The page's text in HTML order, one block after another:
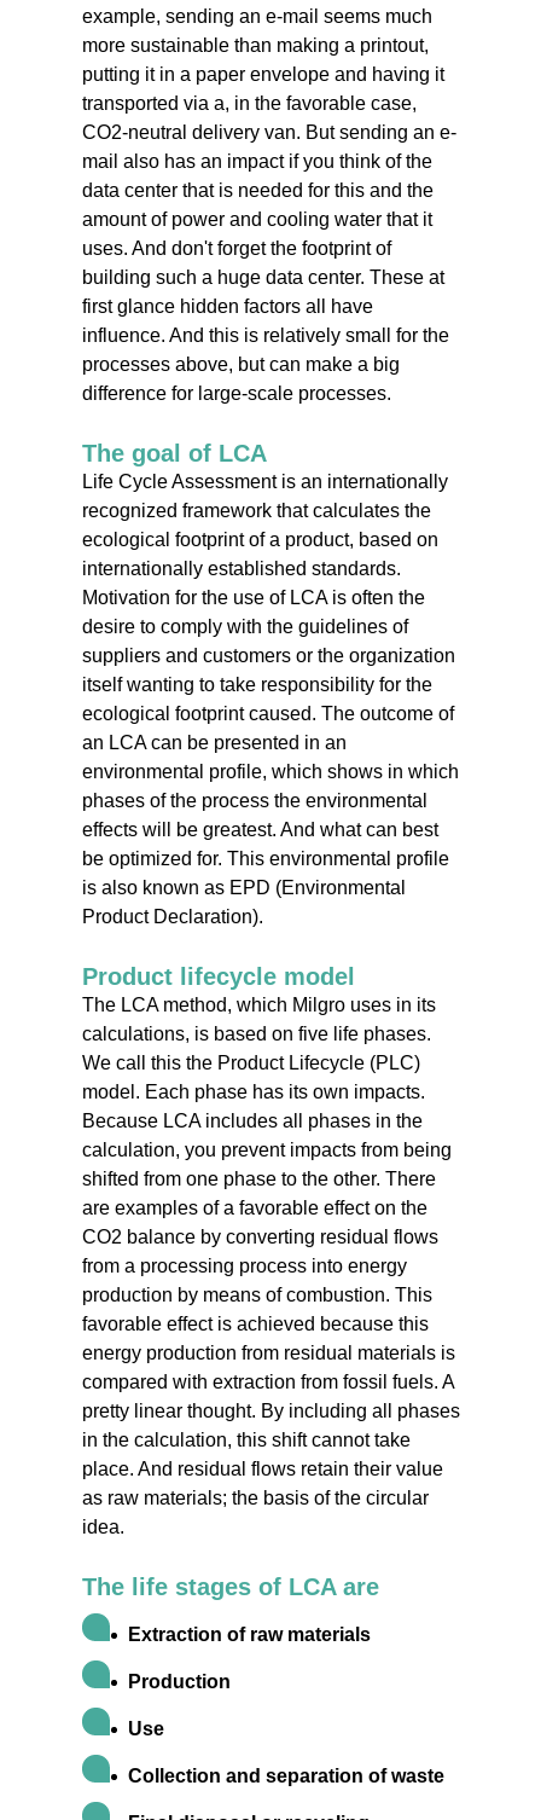
example, sending an e-mail seems much
more sustainable than making a printout,
putting it in a paper envelope and having it
transported via a, in the favorable case,
CO2-neutral delivery van. But sending an e-
mail also has an impact if you think of the
data center that is needed for this and the
amount of power and cooling water that it
uses. And don't forget the footprint of
building such a huge data center. These at
first glance hidden factors all have
influence. And this is relatively small for the
processes above, but can make a big
difference for large-scale processes.
The goal of LCA
Life Cycle Assessment is an internationally
recognized framework that calculates the
ecological footprint of a product, based on
internationally established standards.
Motivation for the use of LCA is often the
desire to comply with the guidelines of
suppliers and customers or the organization
itself wanting to take responsibility for the
ecological footprint caused. The outcome of
an LCA can be presented in an
environmental profile, which shows in which
phases of the process the environmental
effects will be greatest. And what can best
be optimized for. This environmental profile
is also known as EPD (Environmental
Product Declaration).
Product lifecycle model
The LCA method, which Milgro uses in its
calculations, is based on five life phases.
We call this the Product Lifecycle (PLC)
model. Each phase has its own impacts.
Because LCA includes all phases in the
calculation, you prevent impacts from being
shifted from one phase to the other. There
are examples of a favorable effect on the
CO2 balance by converting residual flows
from a processing process into energy
production by means of combustion. This
favorable effect is achieved because this
energy production from residual materials is
compared with extraction from fossil fuels. A
pretty linear thought. By including all phases
in the calculation, this shift cannot take
place. And residual flows retain their value
as raw materials; the basis of the circular
idea.
The life stages of LCA are
Extraction of raw materials
Production
Use
Collection and separation of waste